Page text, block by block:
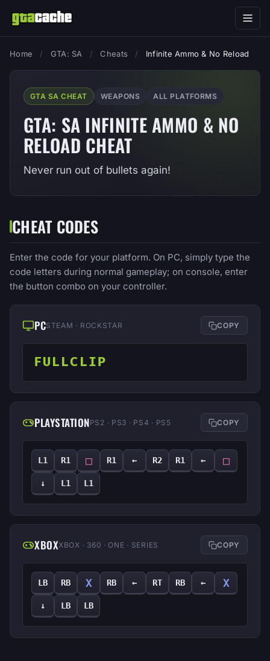
Home / GTA: SA / Cheats / Infinite Ammo & No Reload
GTA SA CHEAT WEAPONS ALL PLATFORMS
GTA: SA INFINITE AMMO & NO
RELOAD CHEAT
Never run out of bullets again!
CHEAT CODES
Enter the code for your platform. On PC, simply type the
code letters during normal gameplay; on console, enter
the button combo on your controller.
PCSTEAM · ROCKSTAR COPY
FULLCLIP
PLAYSTATIONPS2 · PS3 · PS4 · PS5 COPY
L1 R1 □ R1 ← R2 R1 ← □
↓ L1 L1
XBOXXBOX · 360 · ONE · SERIES COPY
LB RB X RB ← RT RB ← X
↓ LB LB